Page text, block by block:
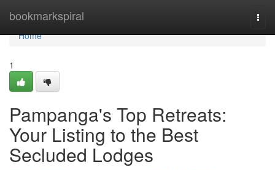
bookmarkspiral
Home
Home
1
Pampanga's Top Retreats:
Your Listing to the Best
Secluded Lodges